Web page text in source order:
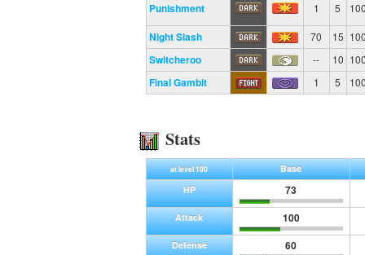
Punishment 1 5
Night Slash 70 15
Switcheroo -- 10
Final Gambit 1 5
Stats
at level 100
Base
HP
73
Attack 100
Defense 60